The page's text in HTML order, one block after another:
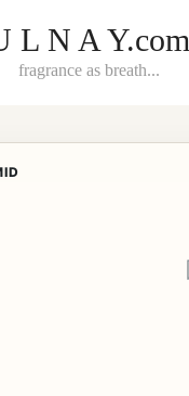
L N A Y.com
fragrance as breath...